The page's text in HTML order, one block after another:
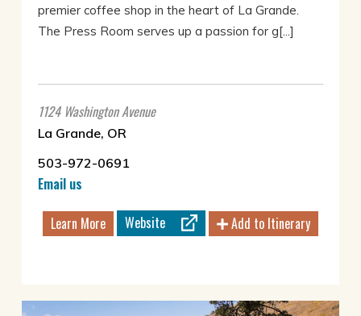
premier coffee shop in the heart of La Grande.
The Press Room serves up a passion for g[...]
1124 Washington Avenue
La Grande, OR
503-972-0691
Email us
Learn More Website Add to Itinerary